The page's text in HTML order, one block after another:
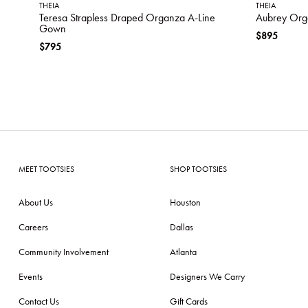
THEIA
Teresa Strapless Draped Organza A-Line
Gown
$795
THEIA
Aubrey
$895
MEET TOOTSIES
About Us
Careers
Community Involvement
Events
Contact Us
SHOP TOOTSIES
Houston
Dallas
Atlanta
Designers We Carry
Gift Cards